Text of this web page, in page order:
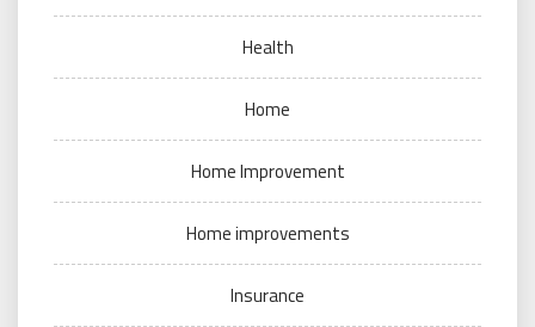
Health
Home
Home Improvement
Home improvements
Insurance